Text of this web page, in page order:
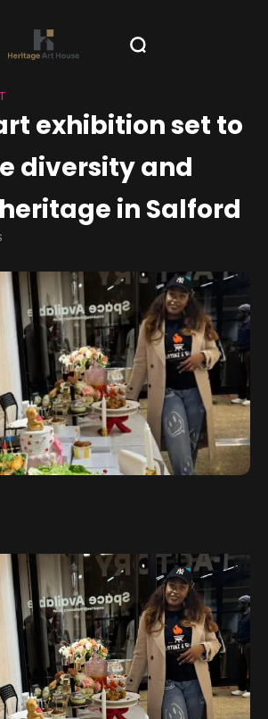
exhibition set to
diversity and
in Salford